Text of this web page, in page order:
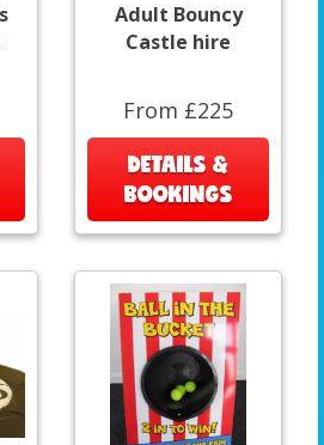
Adult Bouncy
Castle hire
From £225
DETAILS &
BOOKINGS